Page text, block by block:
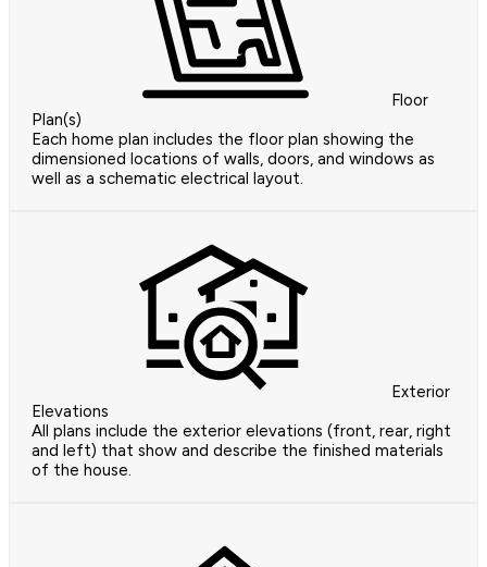
Floor
Plan(s)
Each home plan includes the floor plan showing the
dimensioned locations of walls, doors, and windows as
well as a schematic electrical layout.
Exterior
Elevations
All plans include the exterior elevations (front, rear, right
and left) that show and describe the finished materials
of the house.